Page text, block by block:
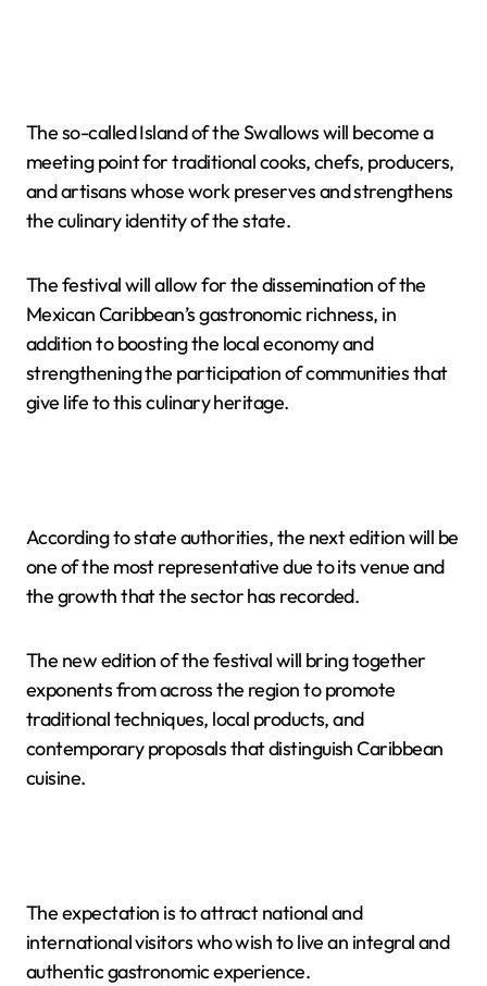
The so-called Island of the Swallows will become a
meeting point for traditional cooks, chefs, producers,
and artisans whose work preserves and strengthens
the culinary identity of the state.
The festival will allow for the dissemination of the
Mexican Caribbean’s gastronomic richness, in
addition to boosting the local economy and
strengthening the participation of communities that
give life to this culinary heritage.
According to state authorities, the next edition will be
one of the most representative due to its venue and
the growth that the sector has recorded.
The new edition of the festival will bring together
exponents from across the region to promote
traditional techniques, local products, and
contemporary proposals that distinguish Caribbean
cuisine.
The expectation is to attract national and
international visitors who wish to live an integral and
authentic gastronomic experience.